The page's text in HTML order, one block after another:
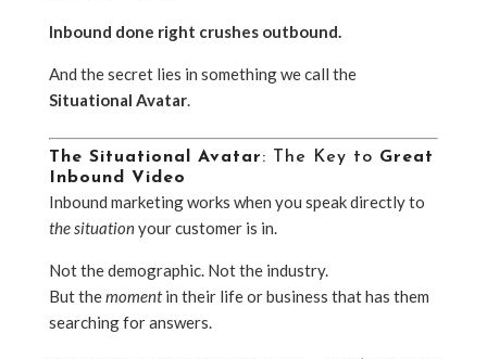
Inbound done right crushes outbound.
And the secret lies in something we call the
Situational Avatar.
The Situational Avatar: The Key to Great
Inbound Video
Inbound marketing works when you speak directly to
the situationyour customer is in.
Not the demographic. Not the industry.
But themomentin their life or business that has them
searching for answers.